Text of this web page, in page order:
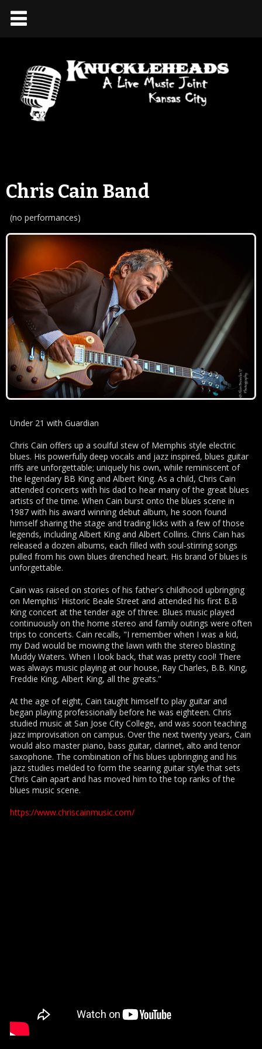
Chris Cain Band
(no performances)
Under 21 with Guardian
Chris Cain offers up a soulful stew of Memphis style electric
blues. His powerfully deep vocals and jazz inspired, blues guitar
riffs are unforgettable; uniquely his own, while reminiscent of
the legendary BB King and Albert King. As a child, Chris Cain
attended concerts with his dad to hear many of the great blues
artists of the time. When Cain burst onto the blues scene in
1987 with his award winning debut album, he soon found
himself sharing the stage and trading licks with a few of those
legends, including Albert King and Albert Collins. Chris Cain has
released a dozen albums, each filled with soul-stirring songs
pulled from his own blues drenched heart. His brand of blues is
unforgettable.
Cain was raised on stories of his father's childhood upbringing
on Memphis' Historic Beale Street and attended his first B.B
King concert at the tender age of three. Blues music played
continuously on the home stereo and family outings were often
trips to concerts. Cain recalls, "I remember when I was a kid,
my Dad would be mowing the lawn with the stereo blasting
Muddy Waters. When I look back, that was pretty cool! There
was always music playing at our house, Ray Charles, B.B. King,
Freddie King, Albert King, all the greats."
At the age of eight, Cain taught himself to play guitar and
began playing professionally before he was eighteen. Chris
studied music at San Jose City College, and was soon teaching
jazz improvisation on campus. Over the next twenty years, Cain
would also master piano, bass guitar, clarinet, alto and tenor
saxophone. The combination of his blues upbringing and his
jazz studies melded to form the searing guitar style that sets
Chris Cain apart and has moved him to the top ranks of the
blues music scene.
https://www.chriscainmusic.com/